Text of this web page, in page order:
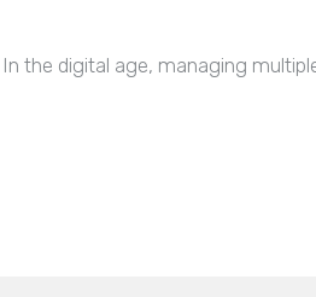
the digital age, managing